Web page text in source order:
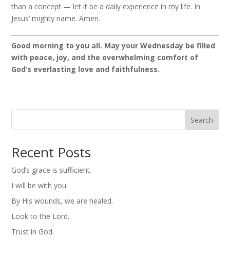
than a concept — let it be a daily experience in my life. In
Jesus’ mighty name. Amen.
Good morning to you all. May your Wednesday be filled
with peace, joy, and the overwhelming comfort of
God’s everlasting love and faithfulness.
Search
Recent Posts
God’s grace is sufficient.
I will be with you.
By His wounds, we are healed.
Look to the Lord.
Trust in God.